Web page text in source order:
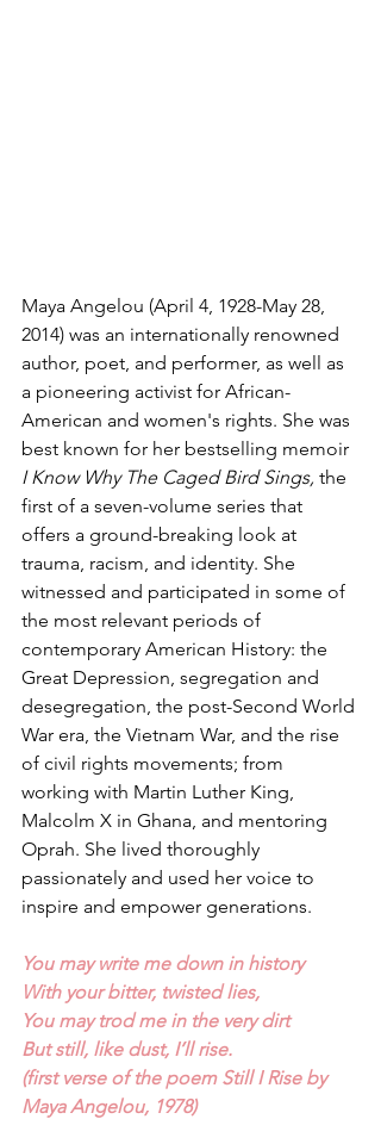
Maya Angelou (April 4, 1928-May 28,
2014) was an internationally renowned
author, poet, and performer, as well as
a pioneering activist for African-
American and women's rights. She was
best known for her bestselling memoir
I Know Why The Caged Bird Sings, the
first of a seven-volume series that
offers a ground-breaking look at
trauma, racism, and identity. She
witnessed and participated in some of
the most relevant periods of
contemporary American History: the
Great Depression, segregation and
desegregation, the post-Second World
War era, the Vietnam War, and the rise
of civil rights movements; from
working with Martin Luther King,
Malcolm X in Ghana, and mentoring
Oprah. She lived thoroughly
passionately and used her voice to
inspire and empower generations.
You may write me down in history
With your bitter, twisted lies,
You may trod me in the very dirt
But still, like dust, I’ll rise.
(first verse of the poem Still I Rise by
Maya Angelou, 1978)